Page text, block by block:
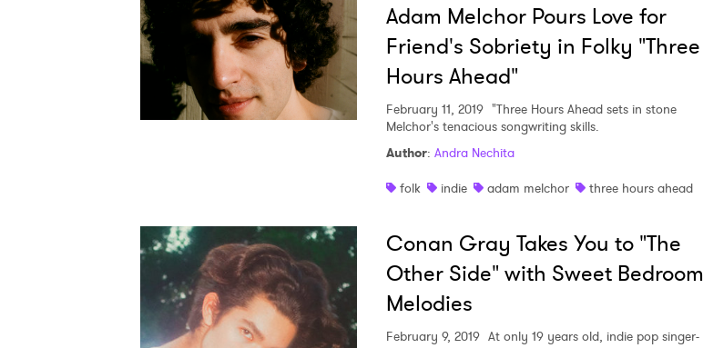
Adam Melchor Pours Love for
Friend's Sobriety in Folky "Three
Hours Ahead"
February 11, 2019 "Three Hours Ahead sets in stone
Melchor's tenacious songwriting skills.
Author: Andra Nechita
folk
indie adam melchor three hours ahead
Conan Gray Takes You to "The
Other Side" with Sweet Bedroom
Melodies
February 9, 2019 At only 19 years old, indie pop singer-